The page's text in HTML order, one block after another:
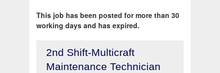
This job has been posted for more than 30
working days and has expired.
2nd Shift-Multicraft
Maintenance Technician